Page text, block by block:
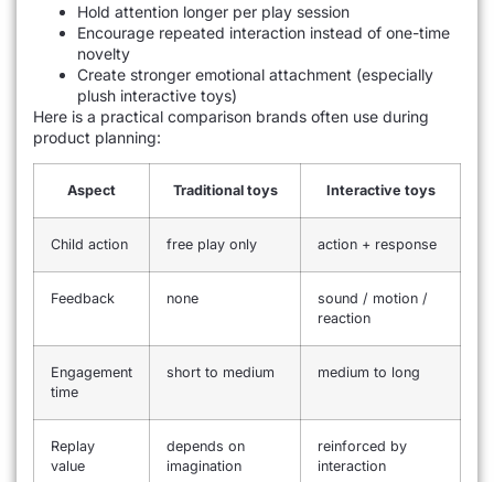
Hold attention longer per play session
Encourage repeated interaction instead of one-time
novelty
Create stronger emotional attachment (especially
plush interactive toys)
Here is a practical comparison brands often use during
product planning:
Aspect Traditional toys Interactive toys
Child action free play only action + response
Feedback none
sound / motion /
reaction
Engagement
time
short to medium medium to long
Replay
value
depends on
imagination
reinforced by
interaction